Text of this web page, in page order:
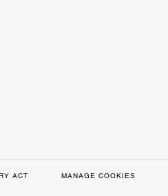
ACT MANAGE COOKIES